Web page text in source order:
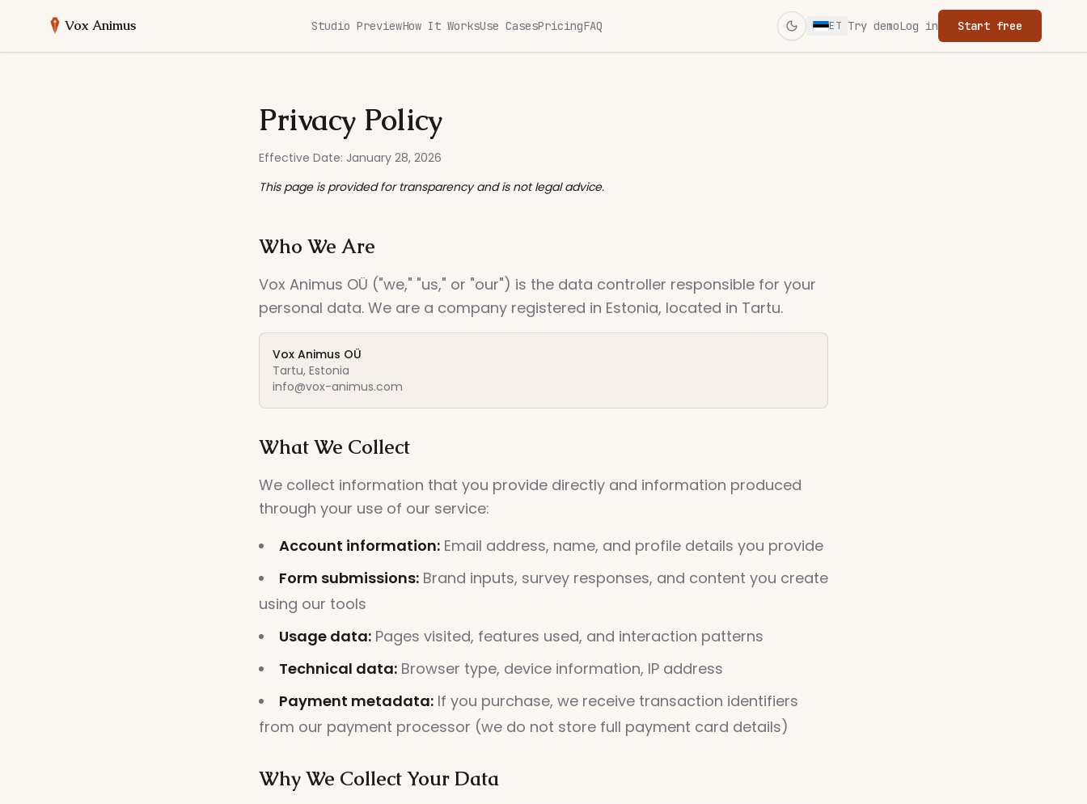
Vox Animus Studio PreviewHow It WorksUse CasesPricingFAQ Switch to dark mode
ET Try demoLog in Start free
Privacy Policy
Effective Date: January 28, 2026
This page is provided for transparency and is not legal advice.
Who We Are
Vox Animus OÜ ("we," "us," or "our") is the data controller responsible for your
personal data. We are a company registered in Estonia, located in Tartu.
Vox Animus OÜ
Tartu, Estonia
info@vox-animus.com
What We Collect
We collect information that you provide directly and information produced
through your use of our service:
Account information: Email address, name, and profile details you provide
Form submissions: Brand inputs, survey responses, and content you create
using our tools
Usage data: Pages visited, features used, and interaction patterns
Technical data: Browser type, device information, IP address
Payment metadata: If you purchase, we receive transaction identifiers
from our payment processor (we do not store full payment card details)
Why We Collect Your Data